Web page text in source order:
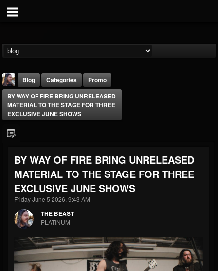
THE BEAST
@thebeast
203493 202955 41904
Forum
Blog Categories
Promo
BY WAY OF FIRE BRING UNRELEASED
MATERIAL TO THE STAGE FOR THREE
EXCLUSIVE JUNE SHOWS
BY WAY OF FIRE BRING UNRELEASED
MATERIAL TO THE STAGE FOR THREE
EXCLUSIVE JUNE SHOWS
Friday June 5 2026, 9:43 AM
THE BEAST
PLATINUM